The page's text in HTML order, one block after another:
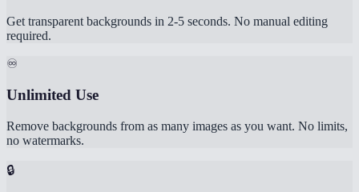
Get transparent backgrounds in 2-5 seconds. No manual editing
required.
♾️
Unlimited Use
Remove backgrounds from as many images as you want. No limits,
no watermarks.
🔒